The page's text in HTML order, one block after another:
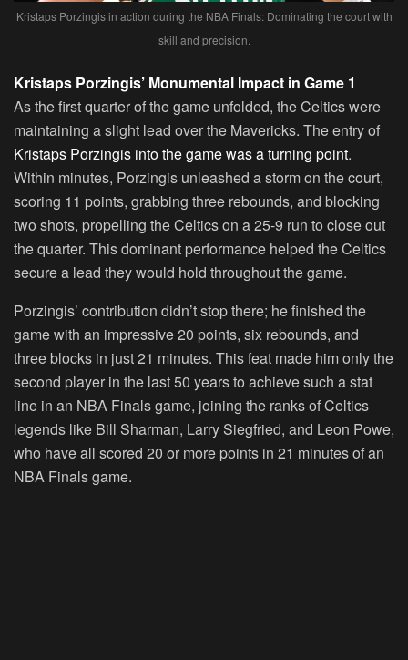
Kristaps Porzingis in action during the NBA Finals: Dominating the court with
skill and precision.
Kristaps Porzingis’ Monumental Impact in Game 1
As the first quarter of the game unfolded, the Celtics were
maintaining a slight lead over the Mavericks. The entry of
Kristaps Porzingis into the game was a turning point.
Within minutes, Porzingis unleashed a storm on the court,
scoring 11 points, grabbing three rebounds, and blocking
two shots, propelling the Celtics on a 25-9 run to close out
the quarter. This dominant performance helped the Celtics
secure a lead they would hold throughout the game.
Porzingis’ contribution didn’t stop there; he finished the
game with an impressive 20 points, six rebounds, and
three blocks in just 21 minutes. This feat made him only the
second player in the last 50 years to achieve such a stat
line in an NBA Finals game, joining the ranks of Celtics
legends like Bill Sharman, Larry Siegfried, and Leon Powe,
who have all scored 20 or more points in 21 minutes of an
NBA Finals game.